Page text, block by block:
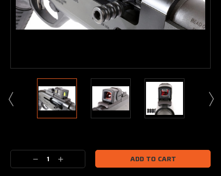
Stock:
Decrease
Quantity:
Increase
Quantity: